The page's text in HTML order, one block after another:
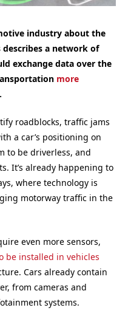
industry about the
describes a network of
exchange data over the
more
.
roadblocks, traffic jams
a car’s positioning on
to be driverless, and
It’s already happening to
where technology is
motorway traffic in the
even more sensors,
be installed in vehicles
Cars already contain
from cameras and
systems.